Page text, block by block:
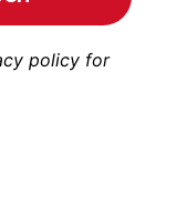
policy for